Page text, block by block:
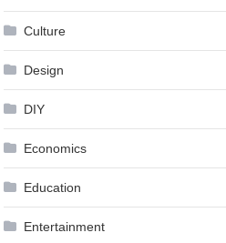
Culture
Design
DIY
Economics
Education
Entertainment